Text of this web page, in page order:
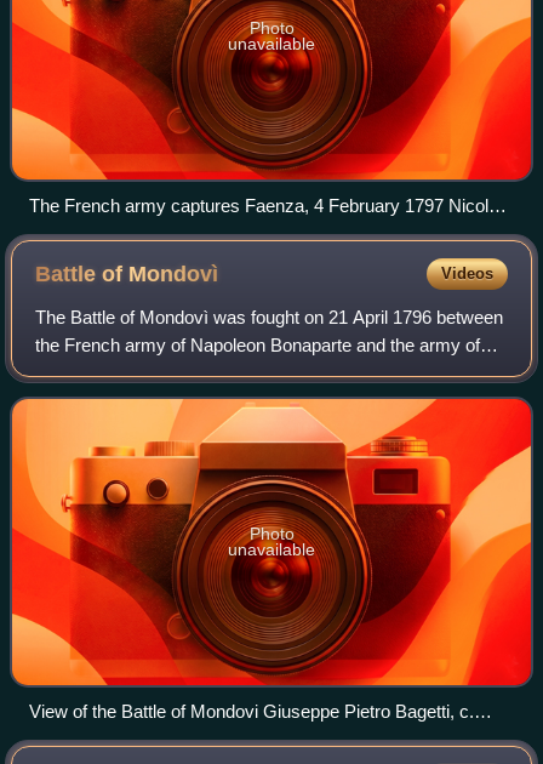
Photo
unavailable
The French army captures Faenza, 4 February 1797 Nicolas-
Antoine Taunay
Battle of Mondovì Videos
The Battle of Mondovì was fought on 21 April 1796 between
the French army of Napoleon Bonaparte and the army of
the Kingdom of Sardinia-Piedmont led by Michelangelo
Alessandro Colli-Marchi. The French
Photo
unavailable
View of the Battle of Mondovi Giuseppe Pietro Bagetti, c.
1802–1806